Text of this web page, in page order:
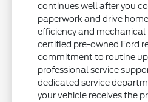
continues well after you
paperwork and drive
efficiency and mechanical
certified pre-owned Ford
commitment to routine
professional service
dedicated service
your vehicle receives the